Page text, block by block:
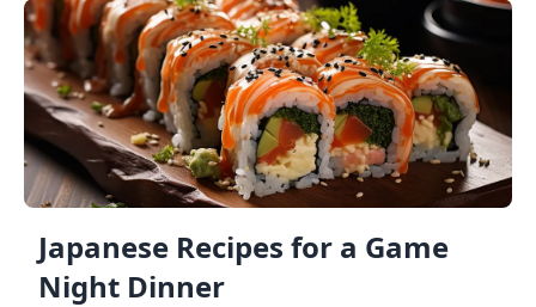
Japanese Recipes for a Game
Night Dinner